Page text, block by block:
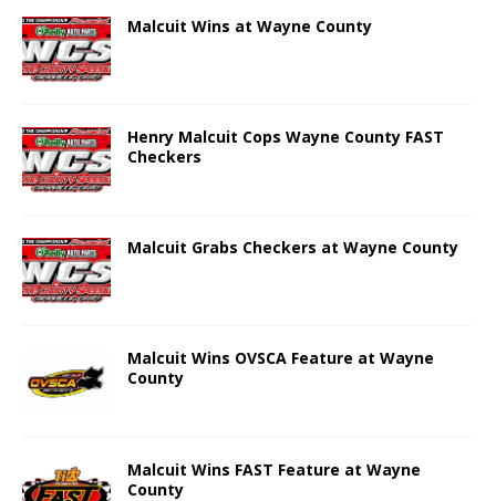
Malcuit Wins at Wayne County
Henry Malcuit Cops Wayne County FAST
Checkers
Malcuit Grabs Checkers at Wayne County
Malcuit Wins OVSCA Feature at Wayne
County
Malcuit Wins FAST Feature at Wayne
County